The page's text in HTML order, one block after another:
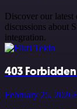
Discover our latest
discussions about
integration.
403
February 25, 2026